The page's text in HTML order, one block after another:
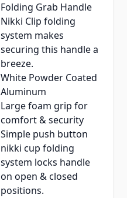
Folding Grab Handle
Nikki Clip folding
system makes
securing this handle a
breeze.
White Powder Coated
Aluminum
Large foam grip for
comfort & security
Simple push button
nikki cup folding
system locks handle
on open & closed
positions.